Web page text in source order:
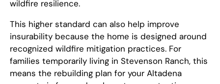
wildfire resilience.
This higher standard can also help improve
insurability because the home is designed around
recognized wildfire mitigation practices. For
families temporarily living in Stevenson Ranch, this
means the rebuilding plan for your Altadena